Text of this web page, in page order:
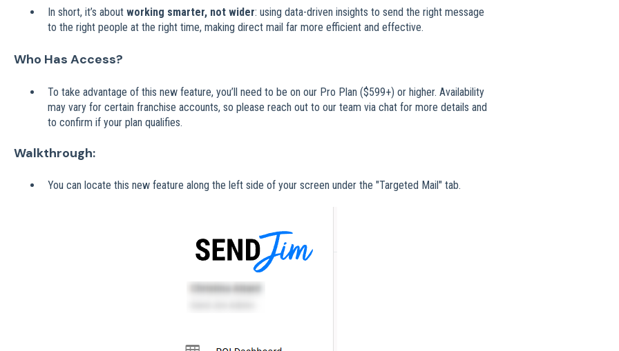
In short, it’s about working smarter, not wider: using data-driven insights to send the right message
to the right people at the right time, making direct mail far more efficient and effective.
Who Has Access?
To take advantage of this new feature, you’ll need to be on our Pro Plan ($599+) or higher. Availability
may vary for certain franchise accounts, so please reach out to our team via chat for more details and
to confirm if your plan qualifies.
Walkthrough:
You can locate this new feature along the left side of your screen under the "Targeted Mail" tab.